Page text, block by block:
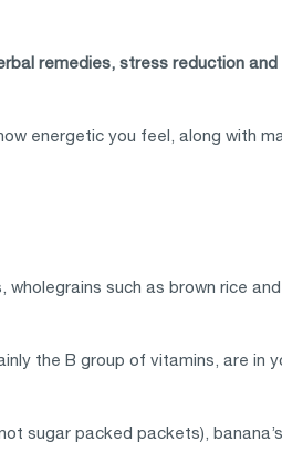
remedies, stress reduction and
energetic you feel, along with
such as brown rice
the B group of vitamins, are in
sugar packed packets),